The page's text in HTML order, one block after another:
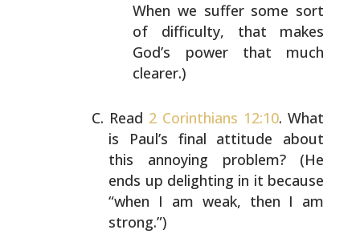
When we suffer some sort
of difficulty, that makes
God’s power that much
clearer.)
Read 2 Corinthians 12:10. What
is Paul’s final attitude about
this annoying problem? (He
ends up delighting in it because
“when I am weak, then I am
strong.”)